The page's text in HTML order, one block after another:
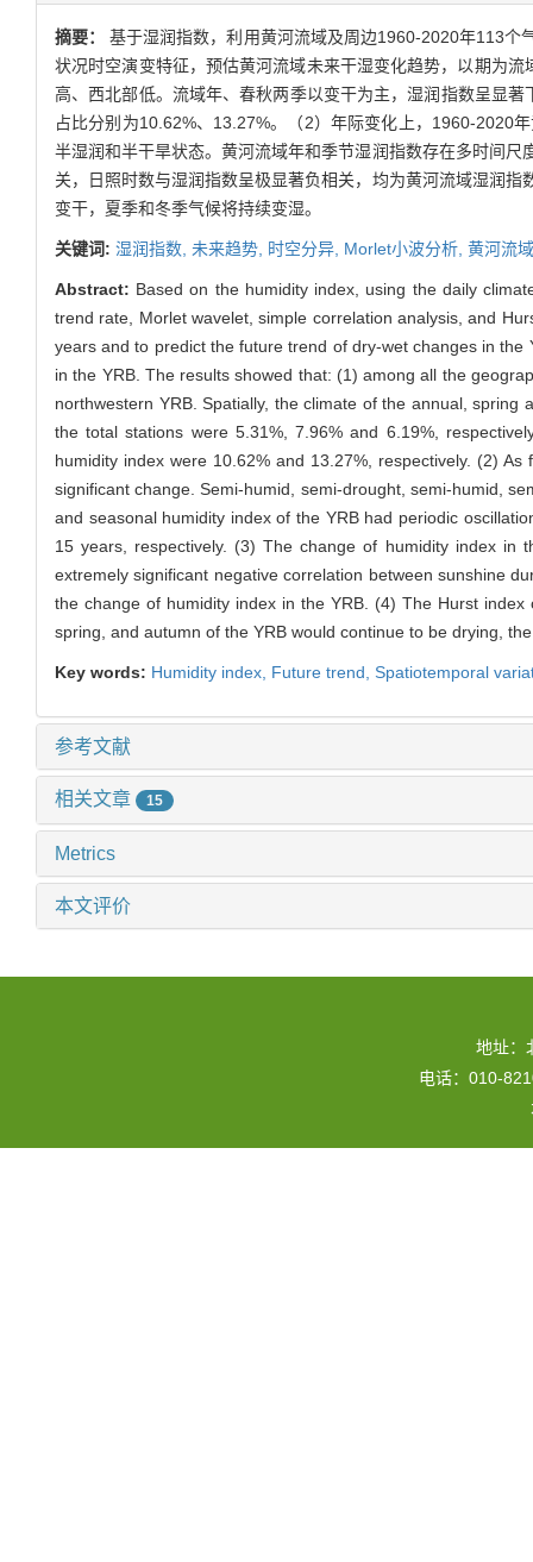
摘要：基于湿润指数，利用黄河流域及周边1960-2020年113个
状况时空演变特征，预估黄河流域未来干湿变化趋势，以期为
高、西北部低。流域年、春秋两季以变干为主，湿润指数呈显
占比分别为10.62%、13.27%。（2）年际变化上，1960-2020
半湿润和半干旱状态。黄河流域年和季节湿润指数存在多时间
关，日照时数与湿润指数呈极显著负相关，均为黄河流域湿润
变干，夏季和冬季气候将持续变湿。
关键词: 湿润指数, 未来趋势, 时空分异, Morlet小波分析, 黄河流域
Abstract: Based on the humidity index, using the daily
trend rate, Morlet wavelet, simple correlation analysis, and
years and to predict the future trend of dry-wet changes in
in the YRB. The results showed that: (1) among all the
northwestern YRB. Spatially, the climate of the annual,
the total stations were 5.31%, 7.96% and 6.19%,
humidity index were 10.62% and 13.27%, respectively. (2)
significant change. Semi-humid, semi-drought, semi-humid,
and seasonal humidity index of the YRB had periodic
15 years, respectively. (3) The change of humidity index in
extremely significant negative correlation between sunshine
the change of humidity index in the YRB. (4) The Hurst
spring, and autumn of the YRB would continue to be drying,
Key words: Humidity index, Future trend, Spatiotemporal
参考文献
相关文章 15
Metrics
本文评价
地址：
电话：010-